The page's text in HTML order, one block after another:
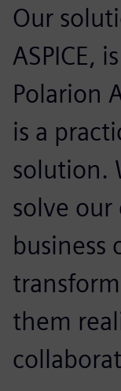
Our
ASPICE,
Polarion
is a
solution.
solve our
business
them